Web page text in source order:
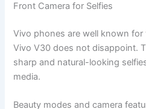
Front Camera for Selfies
Vivo phones are well known for
Vivo V30 does not disappoint.
sharp and natural-looking
media.
Beauty modes and camera